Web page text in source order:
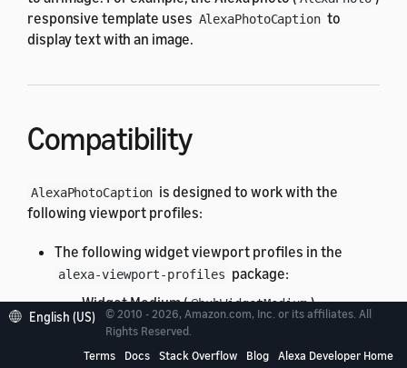
responsive template uses AlexaPhotoCaption to
display text with an image.
Compatibility
AlexaPhotoCaption is designed to work with the
following viewport profiles:
The following widget viewport profiles in the
alexa-viewport-profiles package:
Widget Medium ( @hubWidgetMedium )
All standard viewport profiles in the
viewport-profiles package:
English (US)
© 2010 - 2026, Amazon.com, Inc. or its affiliates. All
Rights Reserved.
Terms
Docs Stack Overflow Blog Alexa Developer Home